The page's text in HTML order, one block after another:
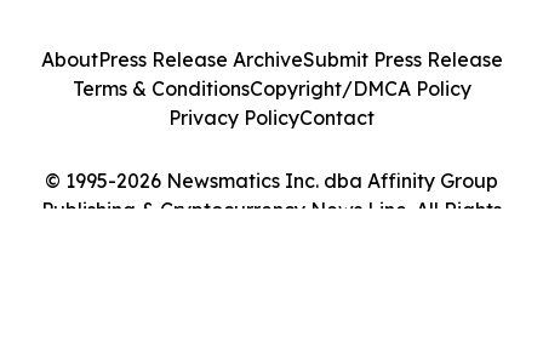
© 1995-2026 Newsmatics Inc. dba Affinity Group
Publishing & Cryptocurrency News Line. All Rights
AboutPress Release ArchiveSubmit Press Release
Terms & ConditionsCopyright/DMCA Policy
Privacy PolicyContact